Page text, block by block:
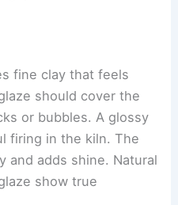
fine clay that feels
should cover the
or bubbles. A glossy
firing in the kiln. The
and adds shine. Natural
show true